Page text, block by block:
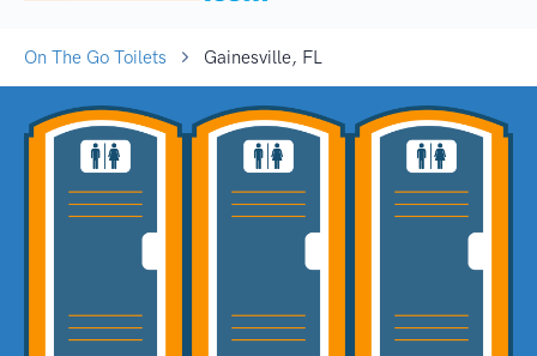
On The Go Toilets Gainesville, FL